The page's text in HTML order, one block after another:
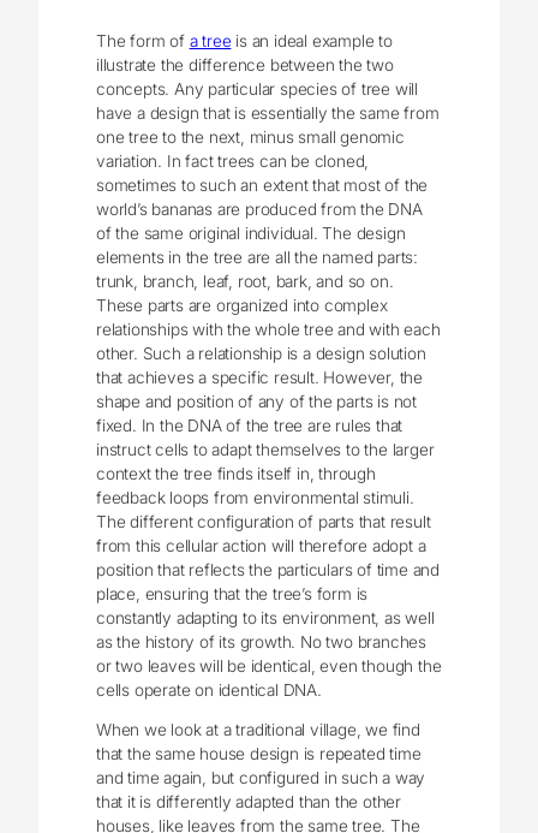
The form of a tree is an ideal example to
illustrate the difference between the two
concepts. Any particular species of tree will
have a design that is essentially the same from
one tree to the next, minus small genomic
variation. In fact trees can be cloned,
sometimes to such an extent that most of the
world’s bananas are produced from the DNA
of the same original individual. The design
elements in the tree are all the named parts:
trunk, branch, leaf, root, bark, and so on.
These parts are organized into complex
relationships with the whole tree and with each
other. Such a relationship is a design solution
that achieves a specific result. However, the
shape and position of any of the parts is not
fixed. In the DNA of the tree are rules that
instruct cells to adapt themselves to the larger
context the tree finds itself in, through
feedback loops from environmental stimuli.
The different configuration of parts that result
from this cellular action will therefore adopt a
position that reflects the particulars of time and
place, ensuring that the tree’s form is
constantly adapting to its environment, as well
as the history of its growth. No two branches
or two leaves will be identical, even though the
cells operate on identical DNA.
When we look at a traditional village, we find
that the same house design is repeated time
and time again, but configured in such a way
that it is differently adapted than the other
houses, like leaves from the same tree. The